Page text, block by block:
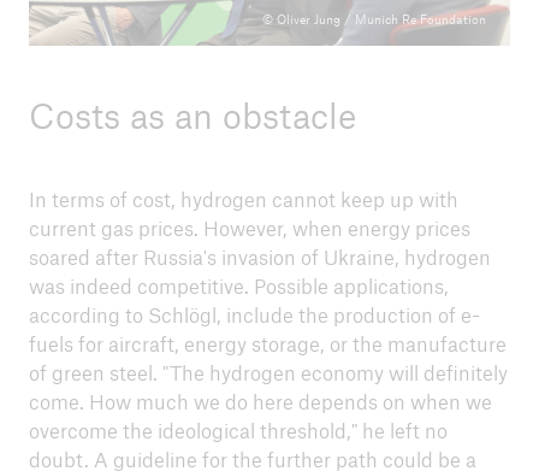
© Oliver Jung / Munich Re Foundation
Costs as an obstacle
In terms of cost, hydrogen cannot keep up with
current gas prices. However, when energy prices
soared after Russia's invasion of Ukraine, hydrogen
was indeed competitive. Possible applications,
according to Schlögl, include the production of e-
fuels for aircraft, energy storage, or the manufacture
of green steel. "The hydrogen economy will definitely
come. How much we do here depends on when we
overcome the ideological threshold," he left no
doubt. A guideline for the further path could be a
Climate change and natural hazards in Germany:
heatwaves
Weather extremes and climate risks
Munich Climate Targets 2035 - Between wish
and reality